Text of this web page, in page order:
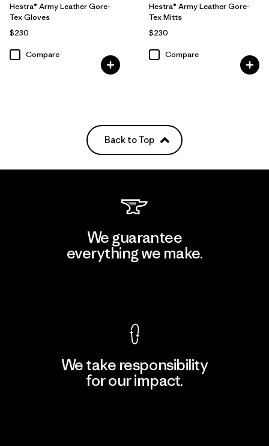
Hestra® Army Leather Gore-
Tex Gloves
$230
Compare
Hestra® Army Leather Gore-
Tex Mitts
$230
Compare
Back to Top
We guarantee
everything we make.
We take responsibility
for our impact.